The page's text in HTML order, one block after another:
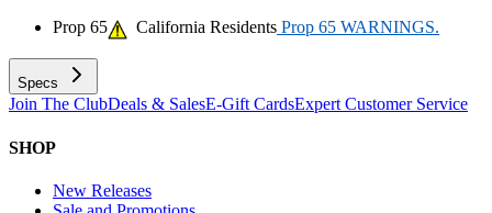
Prop 65 California Residents Prop 65 WARNINGS.
Specs
Join The ClubDeals & SalesE-Gift CardsExpert Customer Service
SHOP
New Releases